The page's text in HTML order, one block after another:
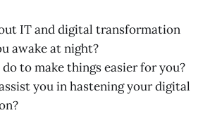
IT and digital transformation
awake at night?
to make things easier for you?
you in hastening your digital